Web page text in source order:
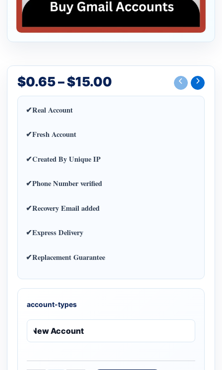
$0.65–$15.00
✔Real Account
✔Fresh Account
✔Created By Unique IP
✔Phone Number verified
✔Recovery Email added
✔Express Delivery
✔Replacement Guarantee
account-types